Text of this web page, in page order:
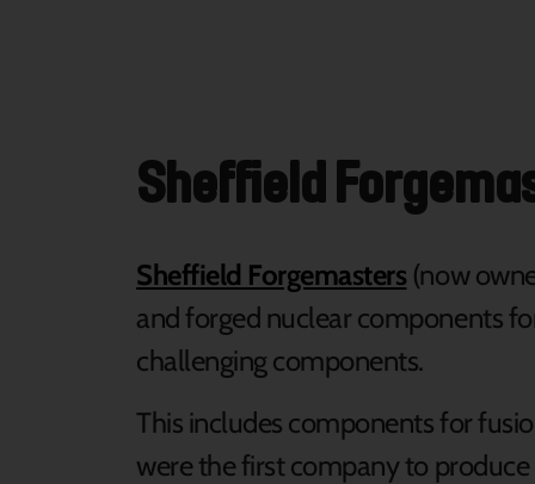
Sheffield
Sheffield Forgemasters (now
and forged nuclear components
challenging components.
This includes components for
were the first company to